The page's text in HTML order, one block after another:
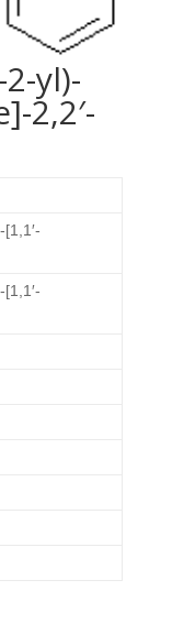
yl)-
2,2′-